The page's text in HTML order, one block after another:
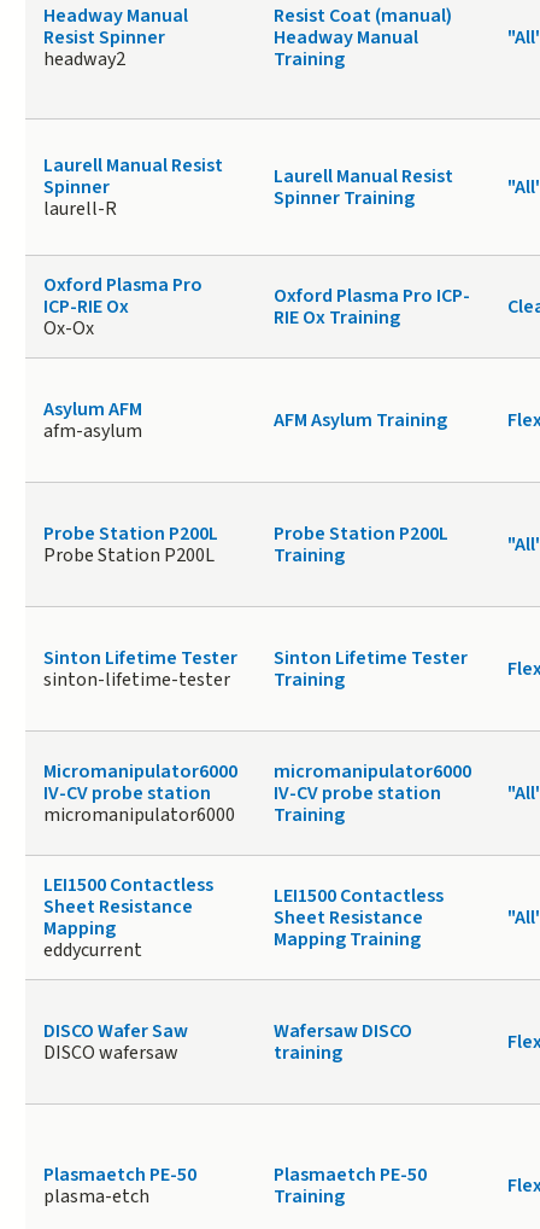
Headway Manual
Resist Spinner
headway2
Resist Coat (manual)
Headway Manual
Training
Laurell Manual Resist
Spinner
laurell-R
Laurell Manual Resist
Spinner Training
Oxford Plasma Pro
ICP-RIE Ox
Ox-Ox
Oxford Plasma Pro ICP-
RIE Ox Training
Asylum AFM
afm-asylum
AFM Asylum Training
Probe Station P200L
Probe Station P200L
Probe Station P200L
Training
Sinton Lifetime Tester
sinton-lifetime-tester
Sinton Lifetime Tester
Training
Micromanipulator6000
IV-CV probe station
micromanipulator6000
micromanipulator6000
IV-CV probe station
Training
LEI1500 Contactless
Sheet Resistance
Mapping
eddycurrent
LEI1500 Contactless
Sheet Resistance
Mapping Training
DISCO Wafer Saw
DISCO wafersaw
Wafersaw DISCO
training
Plasmaetch PE-50
plasma-etch
Plasmaetch PE-50
Training